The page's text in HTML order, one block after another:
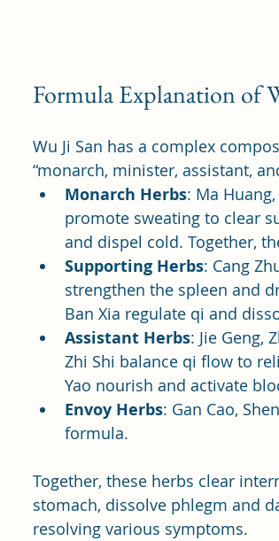
Formula Explanation of
Wu Ji San has a complex
“monarch, minister, assistant,
Monarch Herbs: Ma
promote sweating to clear
and dispel cold. Together,
Supporting Herbs: Cang
strengthen the spleen and
Ban Xia regulate qi and
Assistant Herbs: Jie Geng,
Zhi Shi balance qi flow to
Yao nourish and activate
Envoy Herbs: Gan Cao,
formula.
Together, these herbs clear
stomach, dissolve phlegm and
resolving various symptoms.